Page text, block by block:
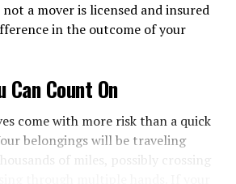
5. Community Challenges
Started with CreativeCultureTribe
a mover is licensed and insured
in the outcome of your
Can Count On
come with more risk than a quick
belongings will be traveling
of miles, possibly crossing